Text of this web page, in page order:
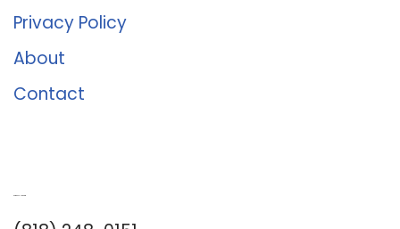
Privacy Policy
About
Contact